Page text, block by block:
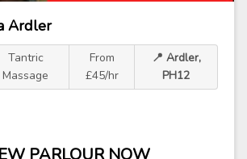
Ardler
Tantric
Massage
From
£45/hr
📍 Ardler,
PH12
PARLOUR NOW